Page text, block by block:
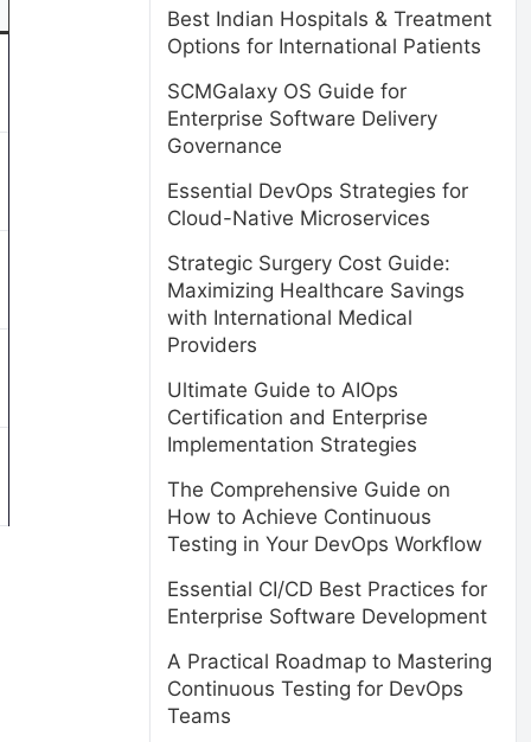
Best Indian Hospitals & Treatment
Options for International Patients
SCMGalaxy OS Guide for
Enterprise Software Delivery
Governance
Essential DevOps Strategies for
Cloud-Native Microservices
Strategic Surgery Cost Guide:
Maximizing Healthcare Savings
with International Medical
Providers
Ultimate Guide to AIOps
Certification and Enterprise
Implementation Strategies
The Comprehensive Guide on
How to Achieve Continuous
Testing in Your DevOps Workflow
Essential CI/CD Best Practices for
Enterprise Software Development
A Practical Roadmap to Mastering
Continuous Testing for DevOps
Teams